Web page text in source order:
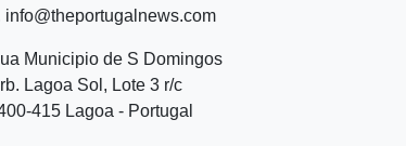
info@theportugalnews.com
Municipio de S Domingos
Lagoa Sol, Lote 3 r/c
415 Lagoa - Portugal